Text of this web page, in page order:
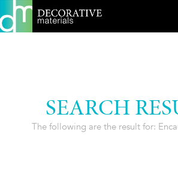
SEARCH
The following are the result for: